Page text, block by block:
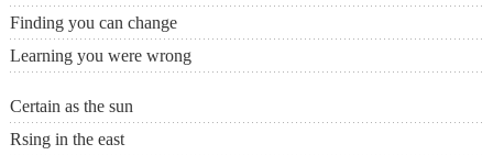
Finding you can change
Learning you were wrong
Certain as the sun
Rsing in the east